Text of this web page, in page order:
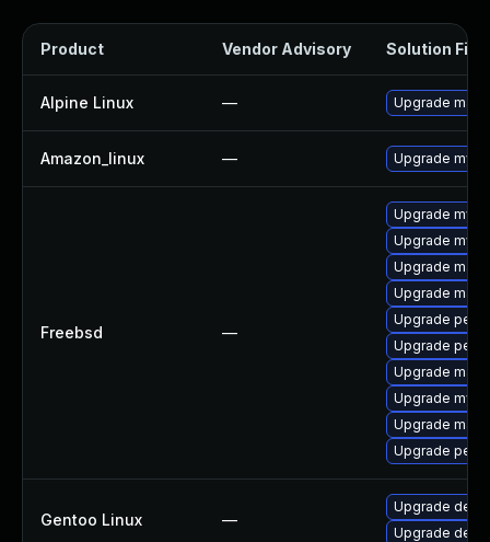
Product Vendor Advisory Solution File
Alpine Linux — Upgrade
Amazon_linux — Upgrade
Freebsd —
Upgrade
Upgrade
Upgrade
Upgrade
Upgrade
Upgrade
Upgrade
Upgrade
Upgrade
Upgrade
Gentoo Linux —
Upgrade dev-
Upgrade dev-